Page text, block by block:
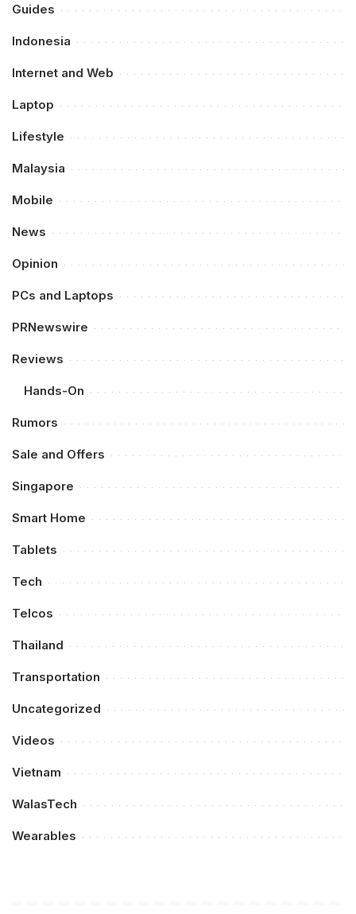
Guides
Indonesia
Internet and Web
Laptop
Lifestyle
Malaysia
Mobile
News
Opinion
PCs and Laptops
PRNewswire
Reviews
Hands-On
Rumors
Sale and Offers
Singapore
Smart Home
Tablets
Tech
Telcos
Thailand
Transportation
Uncategorized
Videos
Vietnam
WalasTech
Wearables